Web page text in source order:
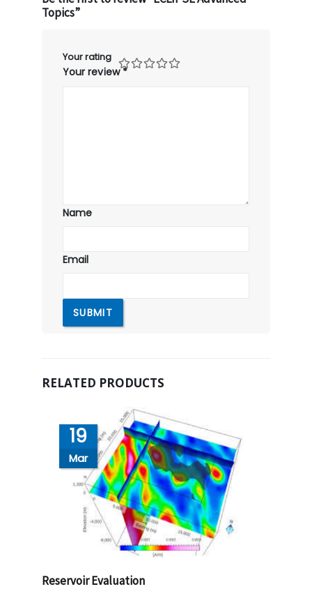
Topics”
Your rating
Your review*
Name
Email
RELATED PRODUCTS
19
Mar
Reservoir Evaluation